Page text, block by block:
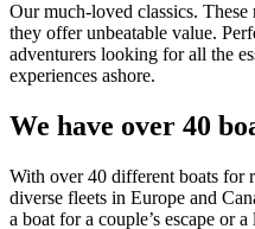
Our much-loved classics.
they offer unbeatable value.
adventurers looking for all the
experiences ashore.
We have over 40
With over 40 different boats for
diverse fleets in Europe and
a boat for a couple’s escape or